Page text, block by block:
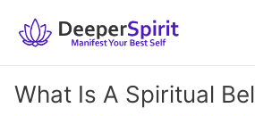
What Is A Spiritual